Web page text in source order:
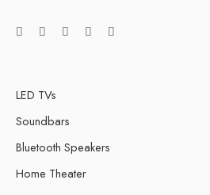
LED TVs
Soundbars
Bluetooth Speakers
Home Theater